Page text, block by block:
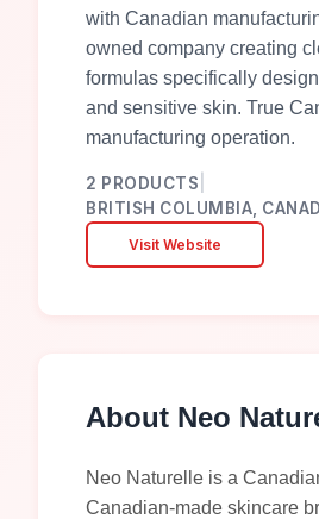
with Canadian
owned company creating
formulas specifically
and sensitive skin. True
manufacturing operation.
2 PRODUCTS
BRITISH COLUMBIA,
Visit Website
About Neo
Neo Naturelle is a
Canadian-made skincare